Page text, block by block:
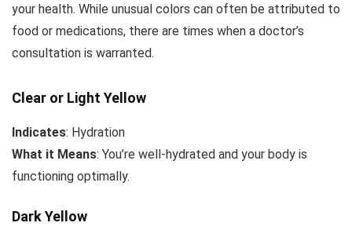
your health. While unusual colors can often be attributed to
food or medications, there are times when a doctor’s
consultation is warranted.
Clear or Light Yellow
Indicates: Hydration
What it Means: You’re well-hydrated and your body is
functioning optimally.
Dark Yellow